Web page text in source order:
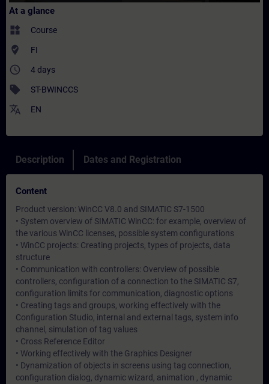
At a glance
widgets Course
where_to_vote FI
access_time 4 days
sell ST-BWINCCS
translate EN
Description Dates and Registration
Content
Product version: WinCC V8.0 and SIMATIC S7-1500
• System overview of SIMATIC WinCC: for example, overview of
the various WinCC licenses, possible system configurations
• WinCC projects: Creating projects, types of projects, data
structure
• Communication with controllers: Overview of possible
controllers, configuration of a connection to the SIMATIC S7,
configuration limits for communication, diagnostic options
• Creating tags and groups, working effectively with the
Configuration Studio, internal and external tags, system info
channel, simulation of tag values
• Cross Reference Editor
• Working effectively with the Graphics Designer
• Dynamization of objects in screens using tag connection,
configuration dialog, dynamic wizard, animation , dynamic